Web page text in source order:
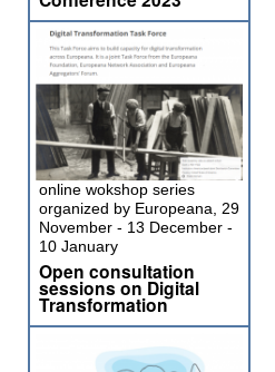
online wokshop series
organized by Europeana, 29
November - 13 December -
10 January
Open consultation
sessions on Digital
Transformation